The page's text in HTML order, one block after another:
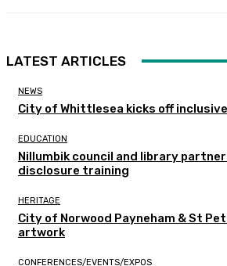
LATEST ARTICLES
NEWS
City of Whittlesea kicks off
EDUCATION
Nillumbik council and library
disclosure training
HERITAGE
City of Norwood Payneham & St
artwork
CONFERENCES/EVENTS/EXPOS